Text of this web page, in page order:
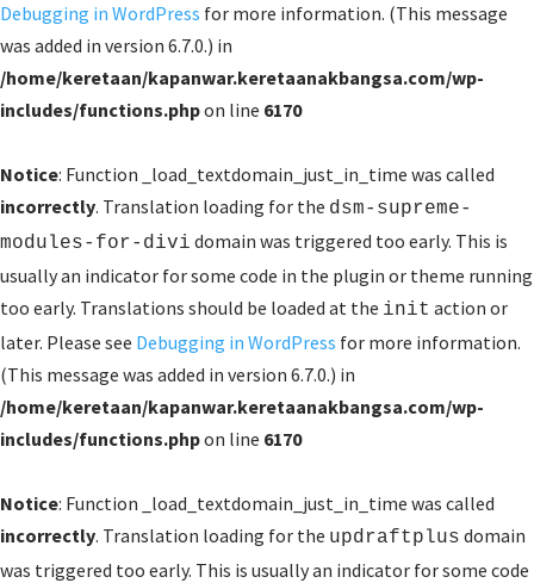
Debugging in WordPress for more information. (This message
was added in version 6.7.0.) in
/home/keretaan/kapanwar.keretaanakbangsa.com/wp-
includes/functions.phpon line 6170
Notice: Function _load_textdomain_just_in_time was called
incorrectly. Translation loading for the dsm-supreme-
modules-for-divi domain was triggered too early. This is
usually an indicator for some code in the plugin or theme running
too early. Translations should be loaded at the init action or
later. Please see Debugging in WordPress for more information.
(This message was added in version 6.7.0.) in
/home/keretaan/kapanwar.keretaanakbangsa.com/wp-
includes/functions.phpon line 6170
Notice: Function _load_textdomain_just_in_time was called
incorrectly. Translation loading for the updraftplus domain
was triggered too early. This is usually an indicator for some code